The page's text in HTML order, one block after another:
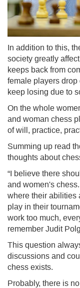
In addition to this,
society greatly
keeps back from
female players
keep losing due to
On the whole
and woman chess
of will, practice,
Summing up read
thoughts about
“I believe there
and women's
where their abilities
play in their
work too much,
remember Judit
This question
discussions and
chess exists.
Probably, there is